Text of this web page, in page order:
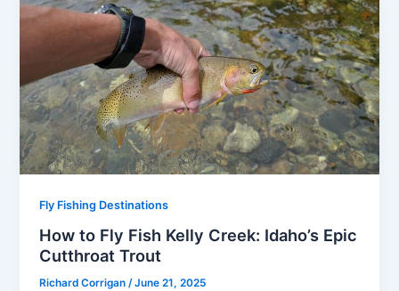
Fly Fishing Destinations
How to Fly Fish Kelly Creek: Idaho’s Epic
Cutthroat Trout
Richard Corrigan/June 21, 2025